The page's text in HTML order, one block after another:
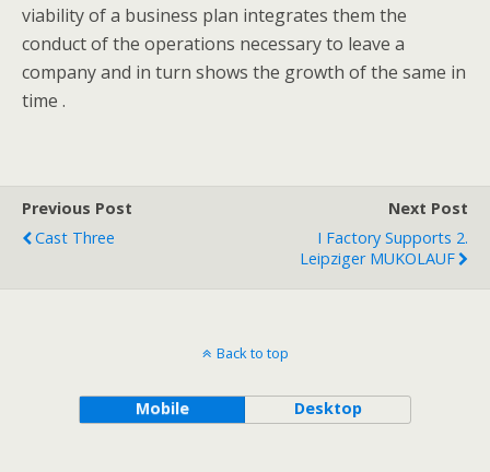
viability of a business plan integrates them the
conduct of the operations necessary to leave a
company and in turn shows the growth of the same in
time .
Previous Post
Cast Three
Next Post
I Factory Supports 2.
Leipziger MUKOLAUF
Back to top
Mobile Desktop